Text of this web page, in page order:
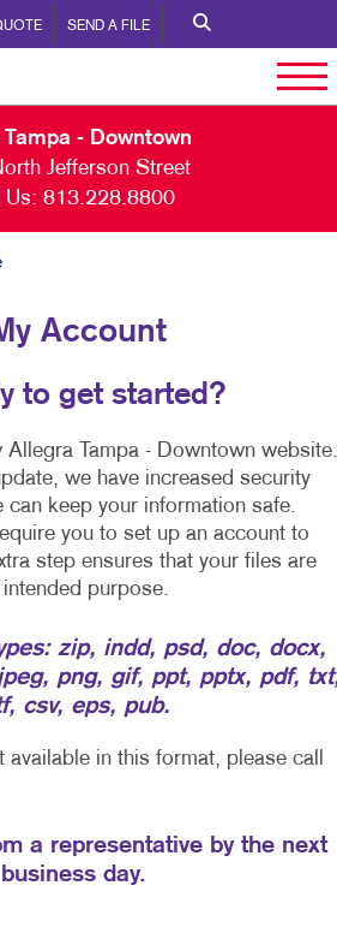
SEND A FILE
Tampa - Downtown
Jefferson Street
Us: 813.228.8800
Account
to get started?
Allegra Tampa - Downtown website.
we have increased security
keep your information safe.
you to set up an account to
step ensures that your files are
purpose.
zip, indd, psd, doc, docx,
png, gif, ppt, pptx, pdf,
csv, eps, pub.
available in this format, please call
a representative by the next
business day.